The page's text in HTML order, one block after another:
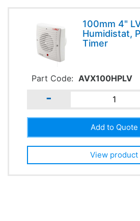
100mm 4"
Humidistat,
Timer
Part Code: AVX100HPLV
-
View product